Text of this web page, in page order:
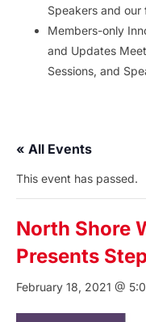
Speakers and
Members-only
and Updates
Sessions, and
« All Events
This event has passed.
North Shore
Presents
February 18, 2021 @